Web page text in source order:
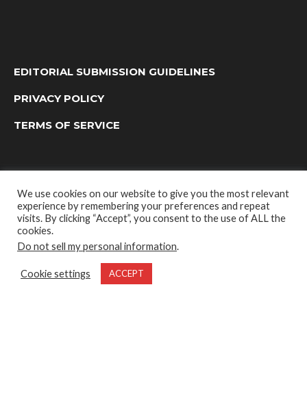
EDITORIAL SUBMISSION GUIDELINES
PRIVACY POLICY
TERMS OF SERVICE
OUTDOOR GROUP MEDIA LTD. © 2022
We use cookies on our website to give you the most relevant
experience by remembering your preferences and repeat
visits. By clicking “Accept”, you consent to the use of ALL the
cookies.
Do not sell my personal information.
Cookie settings ACCEPT